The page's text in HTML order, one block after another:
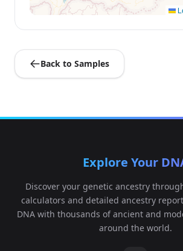
Back to Samples
Explore Your
Discover your genetic ancestry
calculators and detailed ancestry
DNA with thousands of ancient and
around the world.